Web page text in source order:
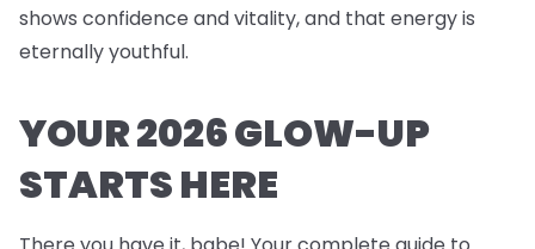
shows confidence and vitality, and that energy is
eternally youthful.
YOUR 2026 GLOW-UP
STARTS HERE